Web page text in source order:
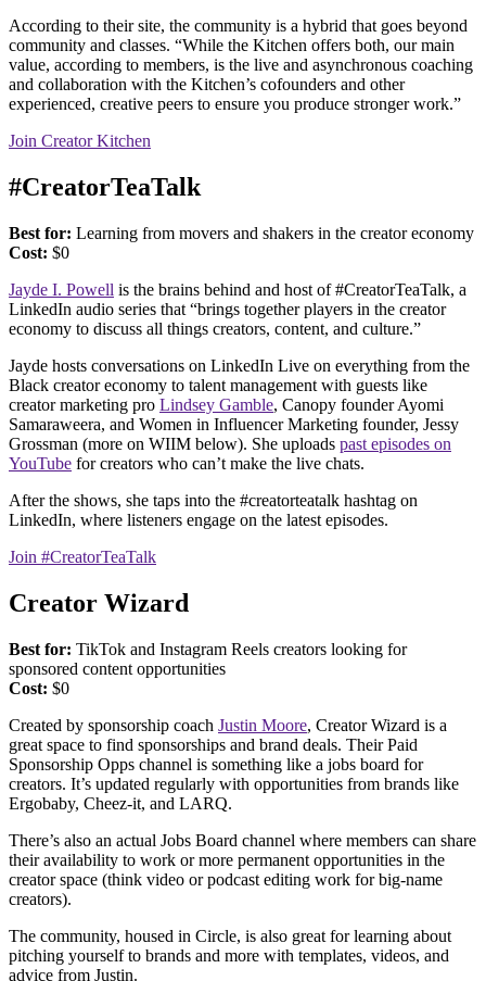
According to their site, the community is a hybrid that goes beyond
community and classes. “While the Kitchen offers both, our main
value, according to members, is the live and asynchronous coaching
and collaboration with the Kitchen’s cofounders and other
experienced, creative peers to ensure you produce stronger work.”
Join Creator Kitchen
#CreatorTeaTalk
Best for: Learning from movers and shakers in the creator economy
Cost: $0
Jayde I. Powell is the brains behind and host of #CreatorTeaTalk, a
LinkedIn audio series that “brings together players in the creator
economy to discuss all things creators, content, and culture.”
Jayde hosts conversations on LinkedIn Live on everything from the
Black creator economy to talent management with guests like
creator marketing pro Lindsey Gamble, Canopy founder Ayomi
Samaraweera, and Women in Influencer Marketing founder, Jessy
Grossman (more on WIIM below). She uploads past episodes on
YouTube for creators who can’t make the live chats.
After the shows, she taps into the #creatorteatalk hashtag on
LinkedIn, where listeners engage on the latest episodes.
Join #CreatorTeaTalk
Creator Wizard
Best for: TikTok and Instagram Reels creators looking for
sponsored content opportunities
Cost: $0
Created by sponsorship coach Justin Moore, Creator Wizard is a
great space to find sponsorships and brand deals. Their Paid
Sponsorship Opps channel is something like a jobs board for
creators. It’s updated regularly with opportunities from brands like
Ergobaby, Cheez-it, and LARQ.
There’s also an actual Jobs Board channel where members can share
their availability to work or more permanent opportunities in the
creator space (think video or podcast editing work for big-name
creators).
The community, housed in Circle, is also great for learning about
pitching yourself to brands and more with templates, videos, and
advice from Justin.